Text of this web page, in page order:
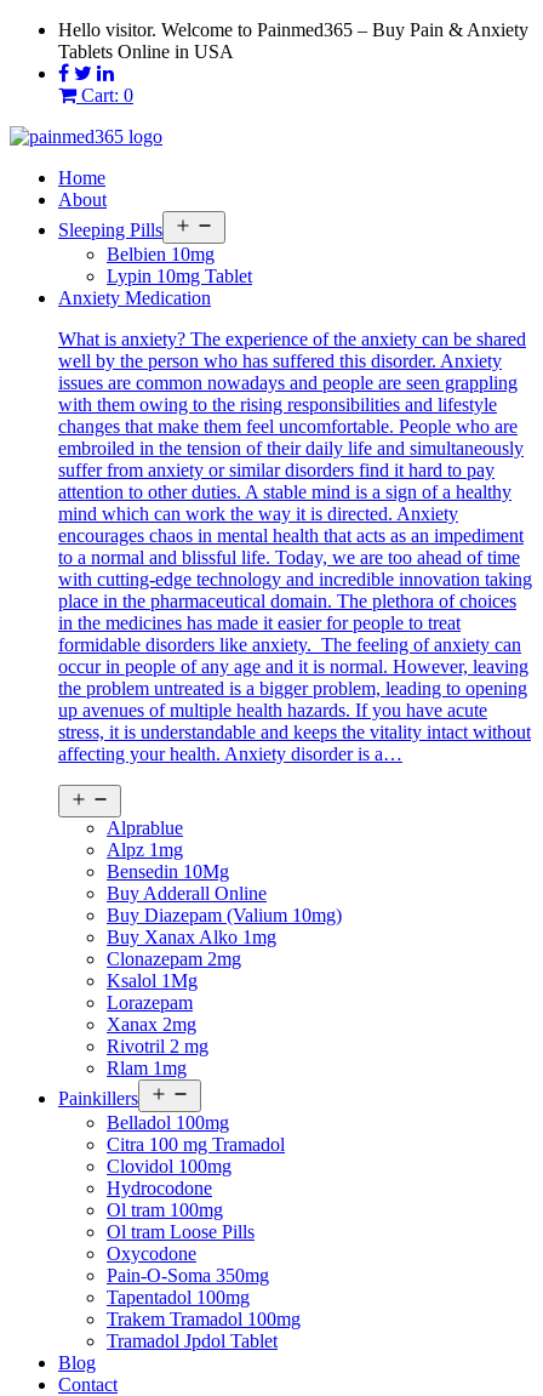
Skip
content
Hello visitor. Welcome to Painmed365 – Buy Pain & Anxiety
Tablets Online in USA
Cart: 0
Home
About
Sleeping Pills
menu
Belbien 10mg
Lypin 10mg Tablet
Anxiety Medication
What is anxiety? The experience of the anxiety can be shared
well by the person who has suffered this disorder. Anxiety
issues are common nowadays and people are seen grappling
with them owing to the rising responsibilities and lifestyle
changes that make them feel uncomfortable. People who are
embroiled in the tension of their daily life and simultaneously
suffer from anxiety or similar disorders find it hard to pay
attention to other duties. A stable mind is a sign of a healthy
mind which can work the way it is directed. Anxiety
encourages chaos in mental health that acts as an impediment
to a normal and blissful life. Today, we are too ahead of time
with cutting-edge technology and incredible innovation taking
place in the pharmaceutical domain. The plethora of choices
in the medicines has made it easier for people to treat
formidable disorders like anxiety. The feeling of anxiety can
occur in people of any age and it is normal. However, leaving
the problem untreated is a bigger problem, leading to opening
up avenues of multiple health hazards. If you have acute
stress, it is understandable and keeps the vitality intact without
affecting your health. Anxiety disorder is a…
menu
Alprablue
Alpz 1mg
Bensedin 10Mg
Buy Adderall Online
Buy Diazepam (Valium 10mg)
Buy Xanax Alko 1mg
Clonazepam 2mg
Ksalol 1Mg
Lorazepam
Xanax 2mg
Rivotril 2 mg
Rlam 1mg
Painkillers
menu
Belladol 100mg
Citra 100 mg Tramadol
Clovidol 100mg
Hydrocodone
Ol tram 100mg
Ol tram Loose Pills
Oxycodone
Pain-O-Soma 350mg
Tapentadol 100mg
Trakem Tramadol 100mg
Tramadol Jpdol Tablet
Blog
Contact